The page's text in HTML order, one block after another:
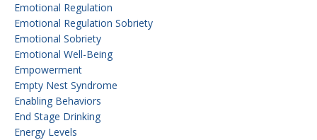
Emotional Regulation
Emotional Regulation Sobriety
Emotional Sobriety
Emotional Well-Being
Empowerment
Empty Nest Syndrome
Enabling Behaviors
End Stage Drinking
Energy Levels